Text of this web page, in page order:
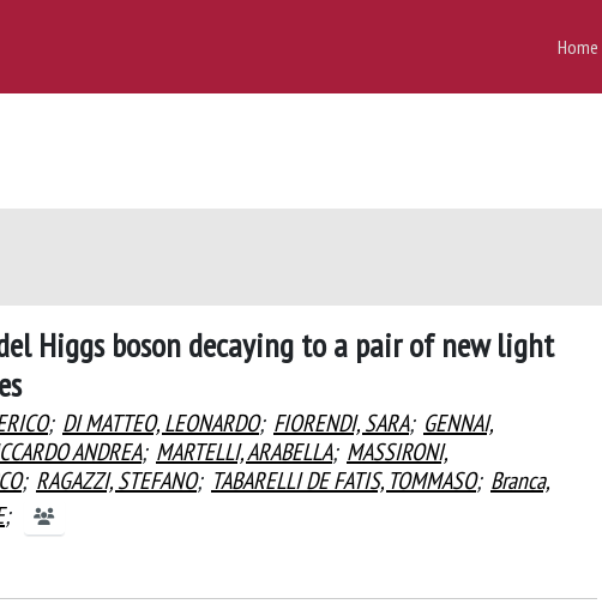
Home
Higgs boson decaying to a pair of new light
; DI MATTEO, LEONARDO; FIORENDI, SARA; GENNAI,
ANDREA; MARTELLI, ARABELLA; MASSIRONI,
; RAGAZZI, STEFANO; TABARELLI DE FATIS, TOMMASO; Branca,
;